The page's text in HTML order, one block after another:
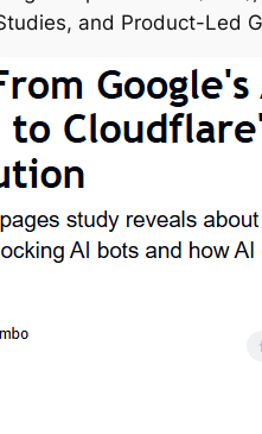
and Product-Led